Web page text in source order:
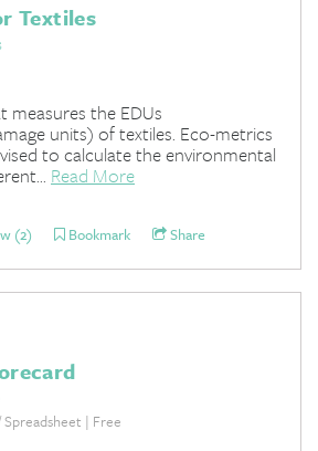
Textiles
the EDUs
units) of textiles. Eco-metrics
to calculate the environmental
Read More
(2) Bookmark Share
| Free